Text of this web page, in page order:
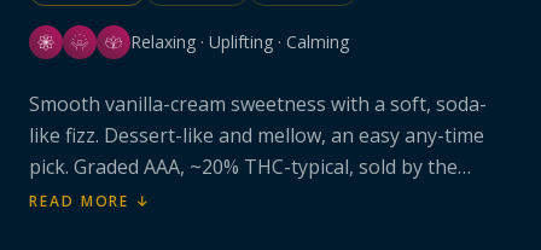
Relaxing · Uplifting · Calming
Smooth vanilla-cream sweetness with a soft, soda-
like fizz. Dessert-like and mellow, an easy any-time
pick. Graded AAA, ~20% THC-typical, sold by the
gram.
READ MORE ↓